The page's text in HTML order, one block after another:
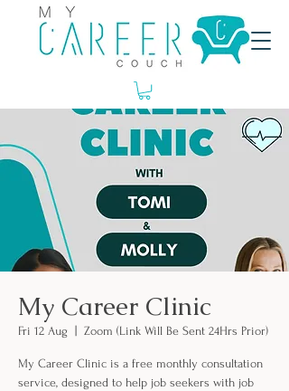
My Career Clinic
Fri 12 Aug Zoom (Link Will Be Sent 24Hrs Prior)
My Career Clinic is a free monthly consultation
service, designed to help job seekers with job